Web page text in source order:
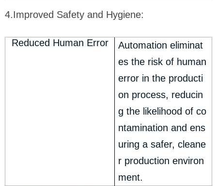
4.Improved Safety and Hygiene:
Reduced Human Error
Automation eliminat
es the risk of human
error in the producti
on process, reducin
g the likelihood of co
ntamination and ens
uring a safer, cleane
r production environ
ment.